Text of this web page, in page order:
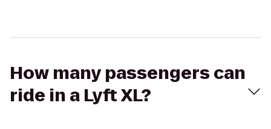
How many passengers can
ride in a Lyft XL?